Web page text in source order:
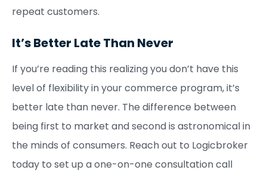
repeat customers.
It’s Better Late Than Never
If you’re reading this realizing you don’t have this
level of flexibility in your commerce program, it’s
better late than never. The difference between
being first to market and second is astronomical in
the minds of consumers. Reach out to Logicbroker
today to set up a one-on-one consultation call